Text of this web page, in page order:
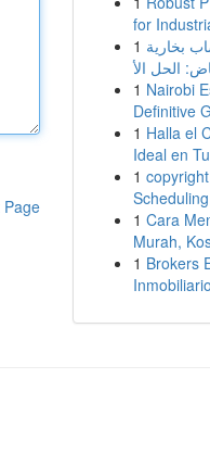
Page
for
1 بخارية
1 Nairobi
Definitive
1 Halla el
Ideal en
1
1 Cara
Murah,
1 Brokers